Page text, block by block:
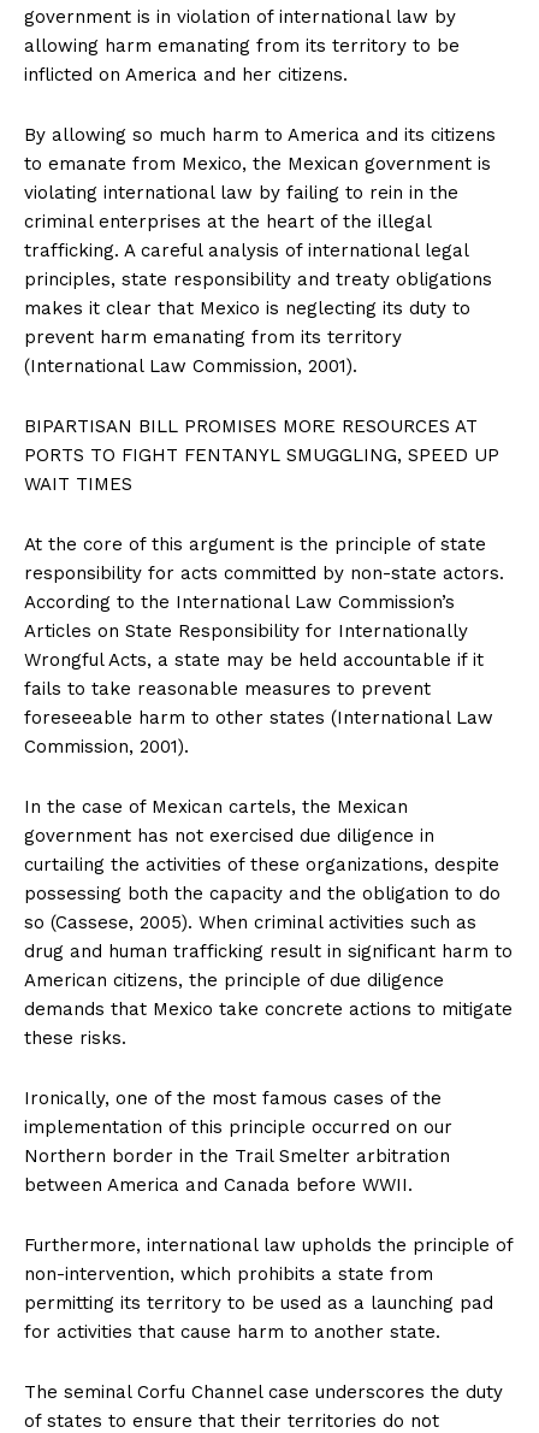
government is in violation of international law by
allowing harm emanating from its territory to be
inflicted on America and her citizens.
By allowing so much harm to America and its citizens
to emanate from Mexico, the Mexican government is
violating international law by failing to rein in the
criminal enterprises at the heart of the illegal
trafficking. A careful analysis of international legal
principles, state responsibility and treaty obligations
makes it clear that Mexico is neglecting its duty to
prevent harm emanating from its territory
(International Law Commission, 2001).
BIPARTISAN BILL PROMISES MORE RESOURCES AT
PORTS TO FIGHT FENTANYL SMUGGLING, SPEED UP
WAIT TIMES
At the core of this argument is the principle of state
responsibility for acts committed by non-state actors.
According to the International Law Commission’s
Articles on State Responsibility for Internationally
Wrongful Acts, a state may be held accountable if it
fails to take reasonable measures to prevent
foreseeable harm to other states (International Law
Commission, 2001).
In the case of Mexican cartels, the Mexican
government has not exercised due diligence in
curtailing the activities of these organizations, despite
possessing both the capacity and the obligation to do
so (Cassese, 2005). When criminal activities such as
drug and human trafficking result in significant harm to
American citizens, the principle of due diligence
demands that Mexico take concrete actions to mitigate
these risks.
Ironically, one of the most famous cases of the
implementation of this principle occurred on our
Northern border in the Trail Smelter arbitration
between America and Canada before WWII.
Furthermore, international law upholds the principle of
non-intervention, which prohibits a state from
permitting its territory to be used as a launching pad
for activities that cause harm to another state.
The seminal Corfu Channel case underscores the duty
of states to ensure that their territories do not